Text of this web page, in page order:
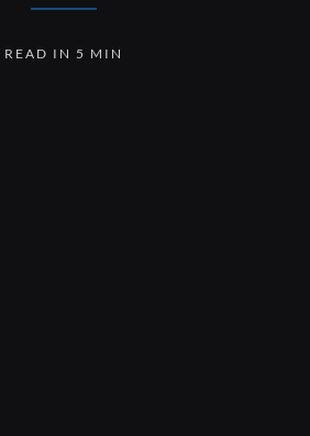
READ IN 5 MIN